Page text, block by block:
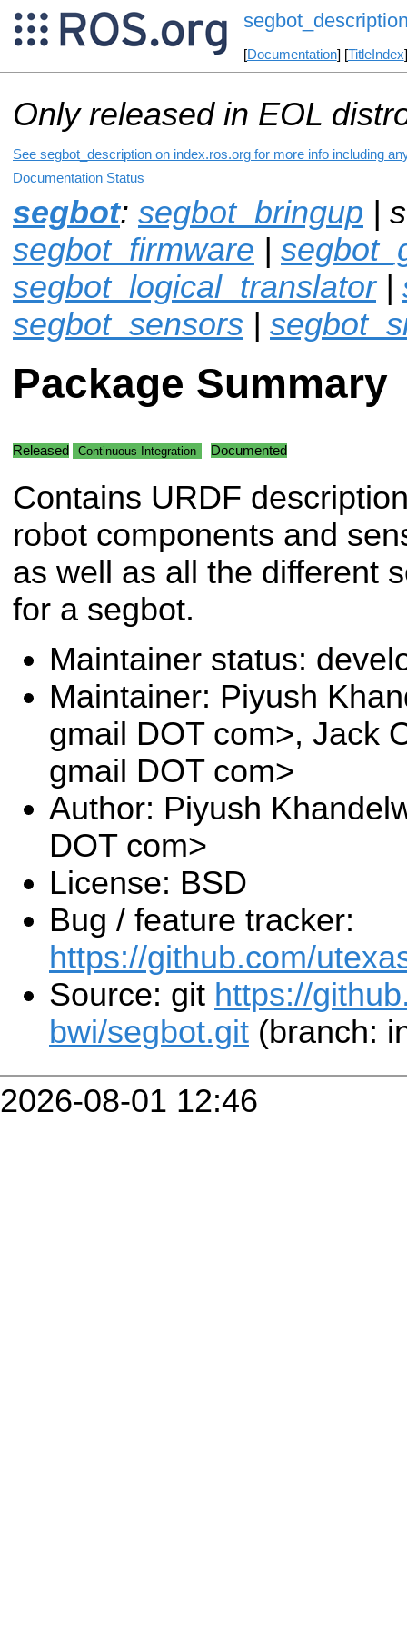
[Documentation] [TitleIndex
Only released in EOL
See segbot_description on index.ros.org for more info including
Documentation Status
segbot: segbot_bringup |
segbot_firmware |
segbot_logical_translator|
segbot_sensors |
Package Summary
Released Continuous Integration Documented
Contains URDF
robot components and
as well as all the different
for a segbot.
Maintainer status:
Maintainer: Piyush
gmail DOT com>, Jack
gmail DOT com>
Author: Piyush
DOT com>
License: BSD
Bug / feature tracker:
https://github.com/
Source: git https://
bwi/segbot.git (branch:
2026-08-01 12:46